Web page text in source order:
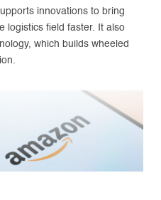
innovations to bring
logistics field faster. It also
which builds wheeled